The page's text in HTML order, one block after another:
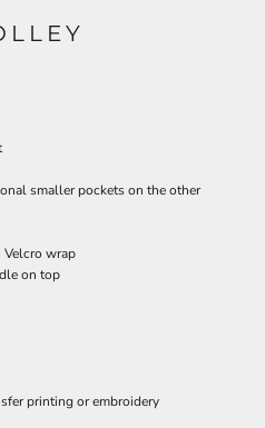
smaller pockets on the other
Velcro wrap
on top
printing or embroidery